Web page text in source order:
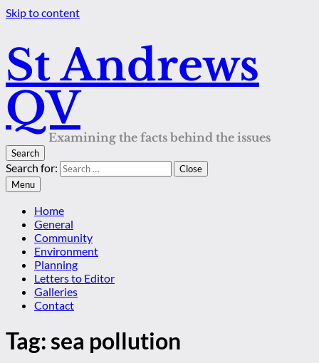
Skip to content
St Andrews
QV
Examining the facts behind the issues
Search
Search for:
Close
Menu
Home
General
Community
Environment
Planning
Letters to Editor
Galleries
Contact
Tag:sea pollution